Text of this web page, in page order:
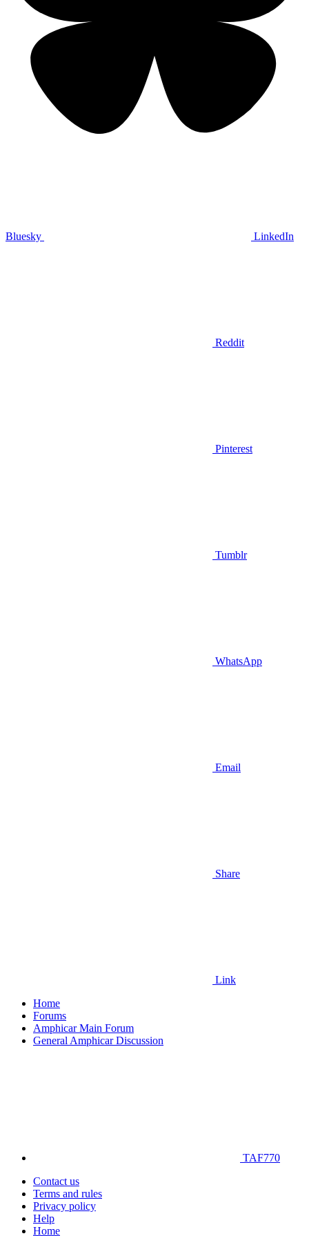
Bluesky LinkedIn
Reddit
Pinterest
Tumblr
WhatsApp
Email
Share
Link
Home
Forums
Amphicar Main Forum
General Amphicar Discussion
TAF770
Contact us
Terms and rules
Privacy policy
Help
Home